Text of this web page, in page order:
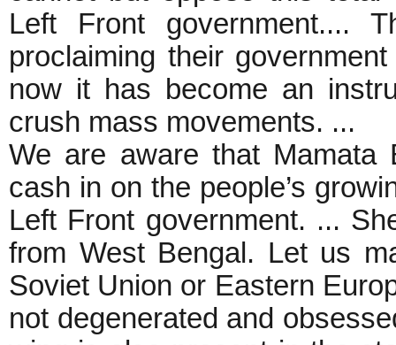
Left Front government....
proclaiming their
now it has become an
crush mass movements. ...
We are aware that
cash in on the people’s
Left Front government. ...
from West Bengal. Let us
Soviet Union or Eastern
not degenerated and